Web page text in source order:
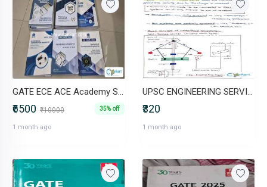
GATE ECE ACE Academy Study Material
₹6500 ₹10000 35% off
1 month ago
UPSC ENGINEERING SERVICES
₹320
1 month ago